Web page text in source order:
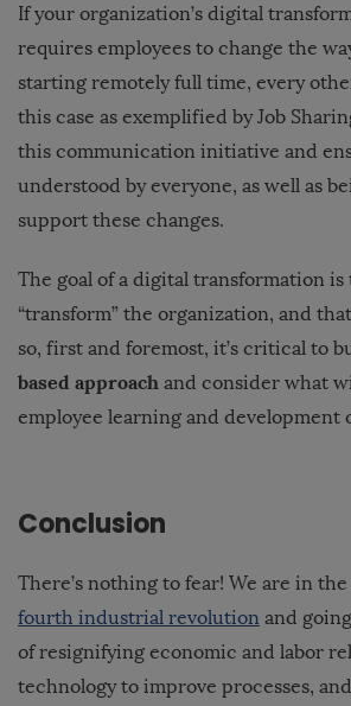
If your organization’s digital
requires employees to change the
starting remotely full time, every
this case as exemplified by Job
this communication initiative and
understood by everyone, as well as
support these changes.
The goal of a digital transformation
“transform” the organization, and
so, first and foremost, it’s critical to
based approach and consider what
employee learning and development
Conclusion
There’s nothing to fear! We are in
fourth industrial revolution and
of resignifying economic and labor
technology to improve processes,